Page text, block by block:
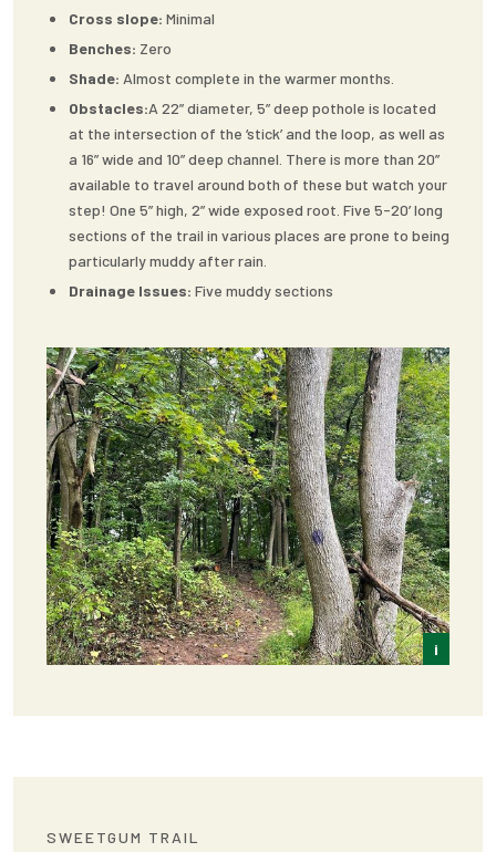
Cross slope: Minimal
Benches: Zero
Shade: Almost complete in the warmer months.
Obstacles:A 22” diameter, 5” deep pothole is located
at the intersection of the ‘stick’ and the loop, as well as
a 16” wide and 10” deep channel. There is more than 20”
available to travel around both of these but watch your
step! One 5” high, 2” wide exposed root. Five 5-20’ long
sections of the trail in various places are prone to being
particularly muddy after rain.
Drainage Issues: Five muddy sections
i
SWEETGUM TRAIL